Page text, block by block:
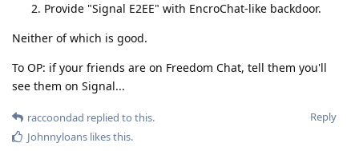
Provide "Signal E2EE" with EncroChat-like backdoor.
Neither of which is good.
To OP: if your friends are on Freedom Chat, tell them you'll
see them on Signal...
Reply
raccoondad replied to this.
Johnnyloans likes this.